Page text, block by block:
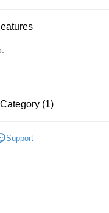
(1)
Support